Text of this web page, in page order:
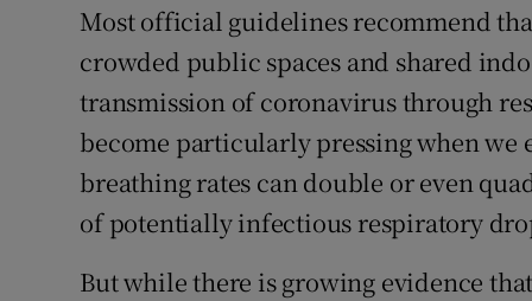
Most official guidelines recommend
crowded public spaces and shared
transmission of coronavirus through
become particularly pressing when we
breathing rates can double or even
of potentially infectious respiratory
But while there is growing evidence